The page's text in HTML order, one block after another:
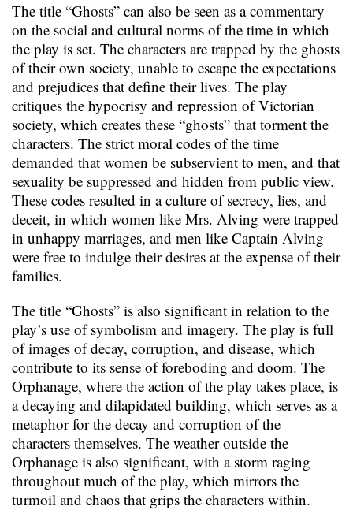
The title “Ghosts” can also be seen as a commentary
on the social and cultural norms of the time in which
the play is set. The characters are trapped by the ghosts
of their own society, unable to escape the expectations
and prejudices that define their lives. The play
critiques the hypocrisy and repression of Victorian
society, which creates these “ghosts” that torment the
characters. The strict moral codes of the time
demanded that women be subservient to men, and that
sexuality be suppressed and hidden from public view.
These codes resulted in a culture of secrecy, lies, and
deceit, in which women like Mrs. Alving were trapped
in unhappy marriages, and men like Captain Alving
were free to indulge their desires at the expense of their
families.
The title “Ghosts” is also significant in relation to the
play’s use of symbolism and imagery. The play is full
of images of decay, corruption, and disease, which
contribute to its sense of foreboding and doom. The
Orphanage, where the action of the play takes place, is
a decaying and dilapidated building, which serves as a
metaphor for the decay and corruption of the
characters themselves. The weather outside the
Orphanage is also significant, with a storm raging
throughout much of the play, which mirrors the
turmoil and chaos that grips the characters within.